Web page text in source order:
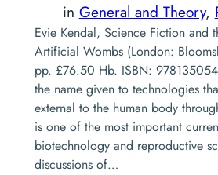
in General and Theory,
Evie Kendal, Science Fiction and
Artificial Wombs (London:
pp. £76.50 Hb. ISBN:
the name given to technologies
external to the human body
is one of the most important
biotechnology and reproductive
discussions of…